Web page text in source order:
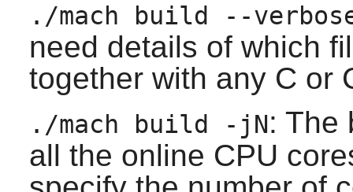
./mach build --
need details of which
together with any C or
./mach build -jN: The
all the online CPU